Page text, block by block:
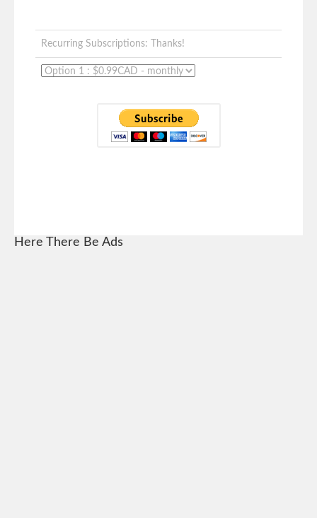
Recurring Subscriptions: Thanks!
Here There Be Ads